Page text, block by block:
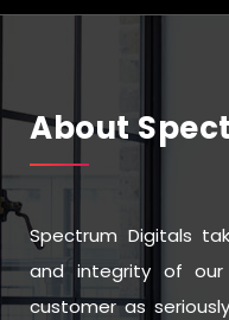
About
Spectrum Digitals
and integrity of
customer as